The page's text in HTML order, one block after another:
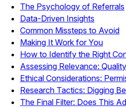
The Psychology of Referrals
Data-Driven Insights
Common Missteps to Avoid
Making It Work for You
How to Identify the Right
Assessing Relevance:
Ethical Considerations:
Research Tactics: Digging
The Final Filter: Does This